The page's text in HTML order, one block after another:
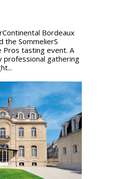
Bordeaux
the SommelierS
tasting event. A
professional gathering